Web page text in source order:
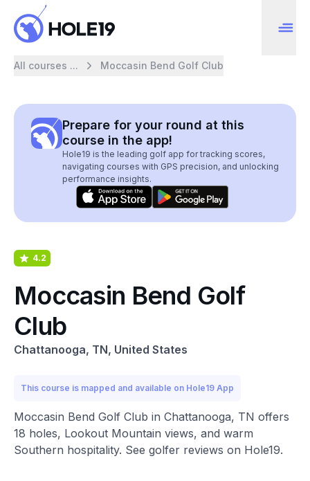
All courses ... Moccasin Bend Golf Club
Prepare for your round at this
course in the app!
Hole19 is the leading golf app for tracking scores,
navigating courses with GPS precision, and unlocking
performance insights.
4.2
Moccasin Bend Golf
Club
Chattanooga, TN, United States
This course is mapped and available on Hole19 App
Moccasin Bend Golf Club in Chattanooga, TN offers
18 holes, Lookout Mountain views, and warm
Southern hospitality. See golfer reviews on Hole19.